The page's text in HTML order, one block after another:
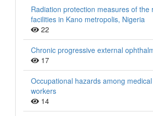
Radiation protection measures of the
facilities in Kano metropolis, Nigeria
22
Chronic progressive external
17
Occupational hazards among
workers
14